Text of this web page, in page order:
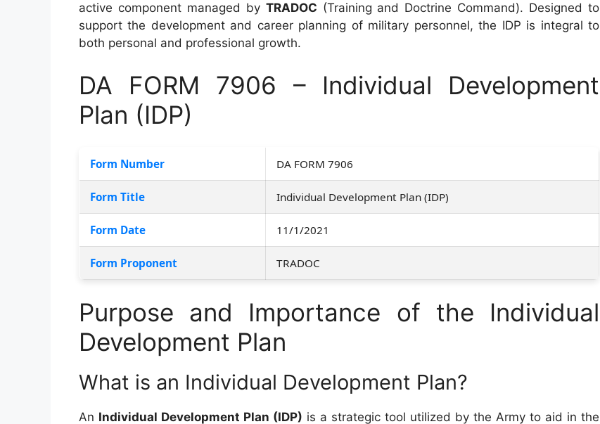
active component managed by TRADOC (Training and Doctrine Command). Designed to
support the development and career planning of military personnel, the IDP is integral to
both personal and professional growth.
DA FORM 7906 – Individual Development
Plan (IDP)
Form Number DA FORM 7906
Form Title Individual Development Plan (IDP)
Form Date 11/1/2021
Form Proponent TRADOC
Purpose and Importance of the Individual
Development Plan
What is an Individual Development Plan?
An Individual Development Plan (IDP) is a strategic tool utilized by the Army to aid in the